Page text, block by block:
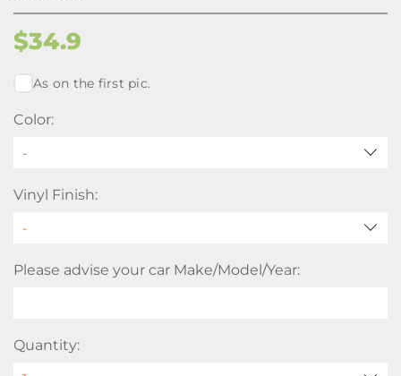
$34.9
As on the first pic.
Color:
-
Vinyl Finish:
Please advise your car Make/Model/Year:
Quantity: